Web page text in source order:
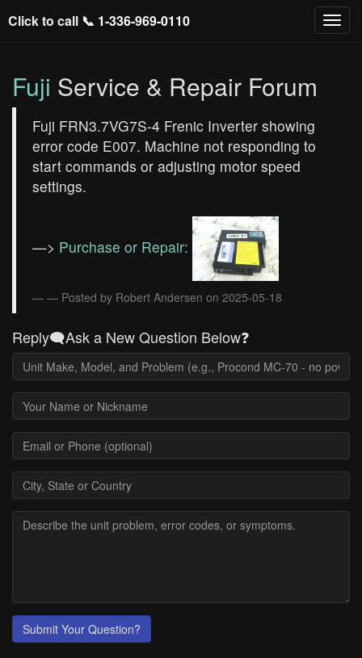
Click to call 📞 1-336-969-0110
Fuji Service & Repair Forum
Fuji FRN3.7VG7S-4 Frenic Inverter showing
error code E007. Machine not responding to
start commands or adjusting motor speed
settings.
—> Purchase or Repair:
— Posted by Robert Andersen on 2025-05-18
Reply🗨️Ask a New Question Below❓
Submit Your Question?